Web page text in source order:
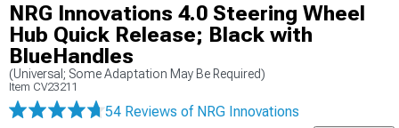
NRG Innovations 4.0 Steering Wheel
Hub Quick Release; Black with
BlueHandles
(Universal; Some Adaptation May Be Required)
Item CV23211
54 Reviews of NRG Innovations